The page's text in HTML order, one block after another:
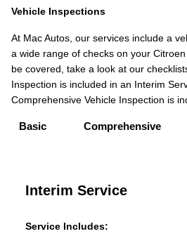
Vehicle Inspections
At Mac Autos, our services include a
a wide range of checks on your
be covered, take a look at our
Inspection is included in an Interim
Comprehensive Vehicle Inspection is
Basic Comprehensive
Interim Service
Service Includes: